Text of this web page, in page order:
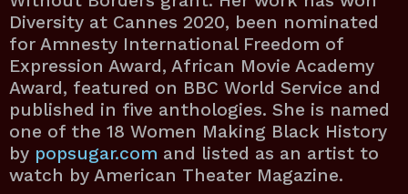
Diversity at Cannes 2020, been nominated
for Amnesty International Freedom of
Expression Award, African Movie Academy
Award, featured on BBC World Service and
published in five anthologies. She is named
one of the 18 Women Making Black History
by popsugar.com and listed as an artist to
watch by American Theater Magazine.